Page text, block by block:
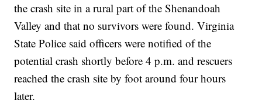
the crash site in a rural part of the Shenandoah
Valley and that no survivors were found. Virginia
State Police said officers were notified of the
potential crash shortly before 4 p.m. and rescuers
reached the crash site by foot around four hours
later.